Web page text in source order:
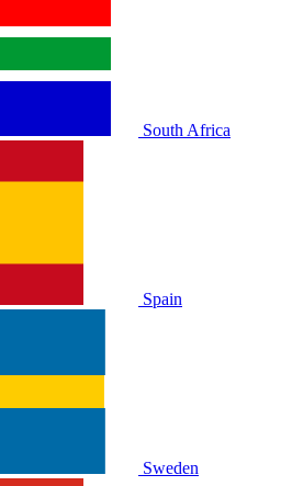
South Africa
Spain
Sweden